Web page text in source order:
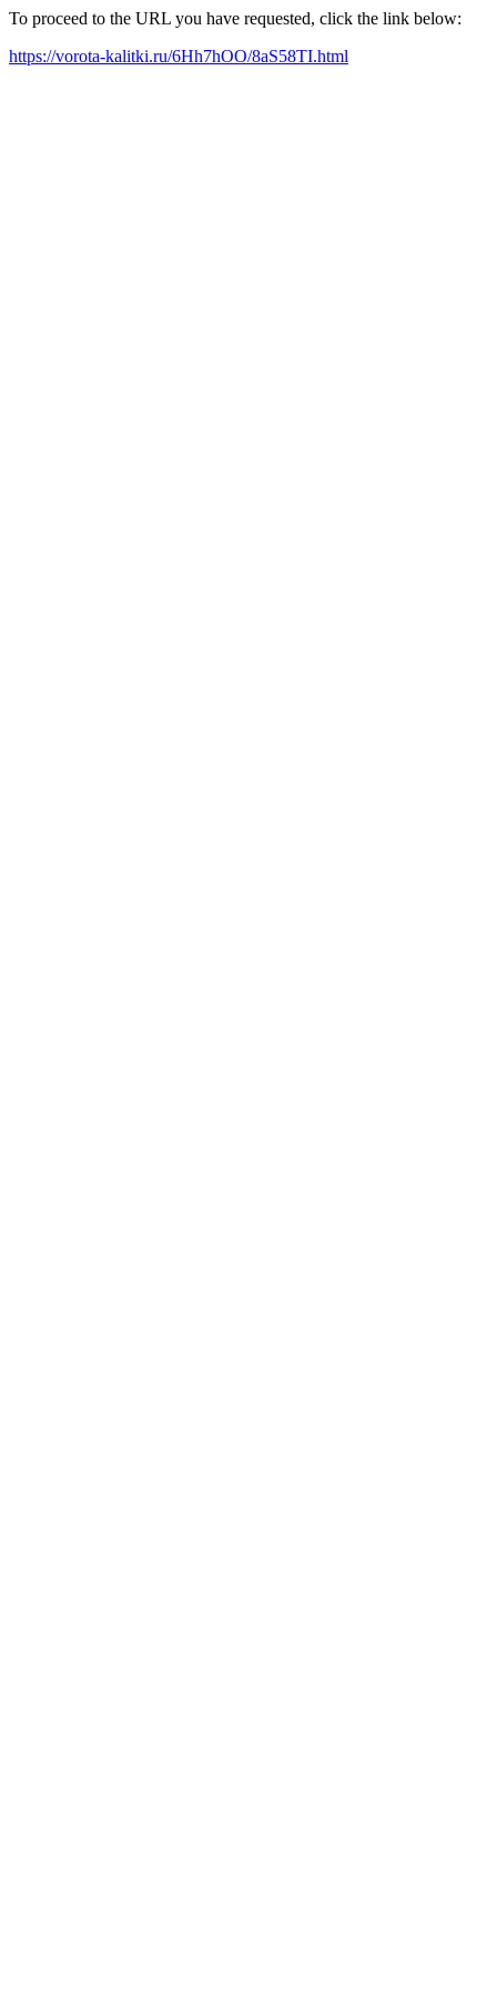
To proceed to the URL you have requested, click the link below:
https://vorota-kalitki.ru/6Hh7hOO/8aS58TI.html